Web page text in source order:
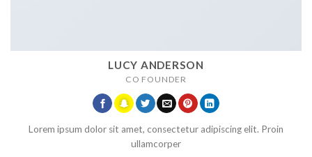
LUCY ANDERSON
CO FOUNDER
Lorem ipsum dolor sit amet, consectetur adipiscing elit. Proin
ullamcorper